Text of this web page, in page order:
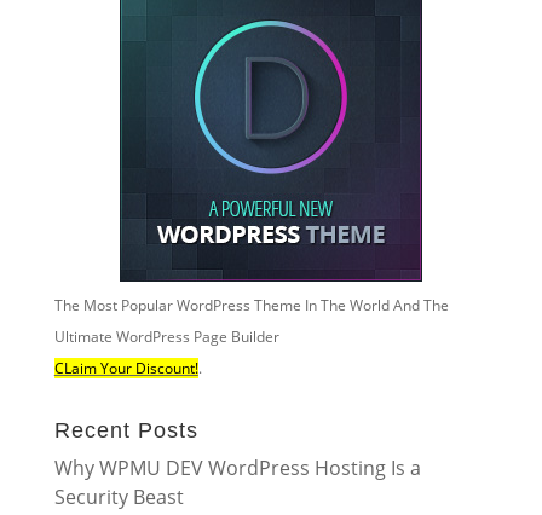
The Most Popular WordPress Theme In The World And The
Ultimate WordPress Page Builder
CLaim Your Discount!.
Recent Posts
Why WPMU DEV WordPress Hosting Is a
Security Beast